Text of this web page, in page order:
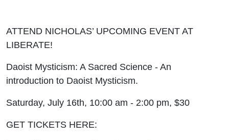
ATTEND NICHOLAS’ UPCOMING EVENT AT
LIBERATE!
Daoist Mysticism: A Sacred Science - An
introduction to Daoist Mysticism.
Saturday, July 16th, 10:00 am - 2:00 pm, $30
GET TICKETS HERE: